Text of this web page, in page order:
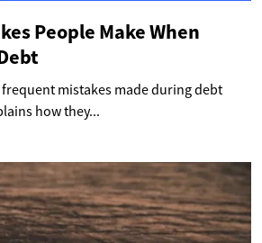
People Make When
mistakes made during debt
how they...